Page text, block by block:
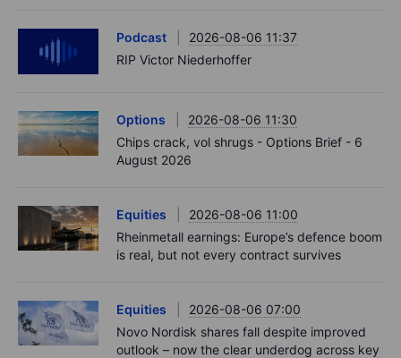
Podcast
2026-08-06 11:37
RIP Victor Niederhoffer
Options
2026-08-06 11:30
Chips crack, vol shrugs - Options Brief - 6
August 2026
Equities
2026-08-06 11:00
Rheinmetall earnings: Europe’s defence boom
is real, but not every contract survives
Equities
2026-08-06 07:00
Novo Nordisk shares fall despite improved
outlook – now the clear underdog across key